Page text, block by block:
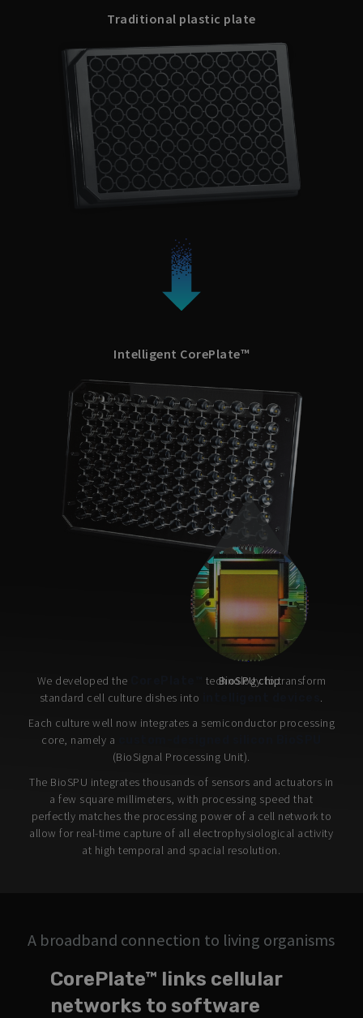
Traditional plastic plate
Intelligent CorePlate™
BioSPU chip
We developed the
technology to transform
standard cell culture dishes into
.
Each culture well now integrates a semiconductor processing
core, namely a
(BioSignal Processing Unit).
The BioSPU integrates thousands of sensors and actuators in
a few square millimeters, with processing speed that
perfectly matches the processing power of a cell network to
allow for real-time capture of all electrophysiological activity
at high temporal and spacial resolution.
A broadband connection to living organisms
CorePlate™ links cellular
networks to software